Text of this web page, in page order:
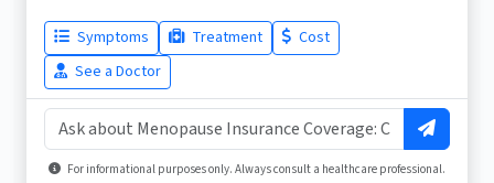
Symptoms Treatment
Cost
See a Doctor
For informational purposes only. Always consult a healthcare professional.